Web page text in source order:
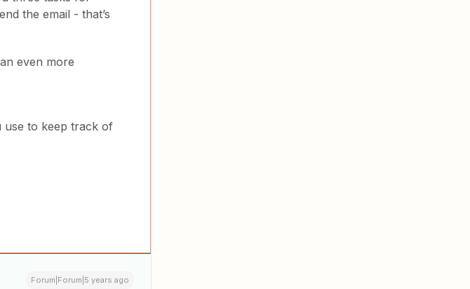
the email - that’s
even more
use to keep track of
Forum|Forum|5 years ago